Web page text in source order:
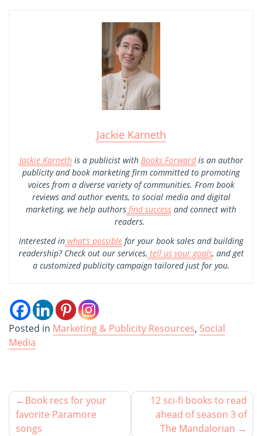
Jackie Karneth
Jackie Karnethis a publicist with Books Forwardis an author
publicity and book marketing firm committed to promoting
voices from a diverse variety of communities. From book
reviews and author events, to social media and digital
marketing, we help authors find success and connect with
readers.
Interested in what’s possible for your book sales and building
readership? Check out our services, tell us your goals, and get
a customized publicity campaign tailored just for you.
Posted in Marketing & Publicity Resources, Social
Media
Book recs for your
favorite Paramore
songs
12 sci-fi books to read
ahead of season 3 of
The Mandalorian